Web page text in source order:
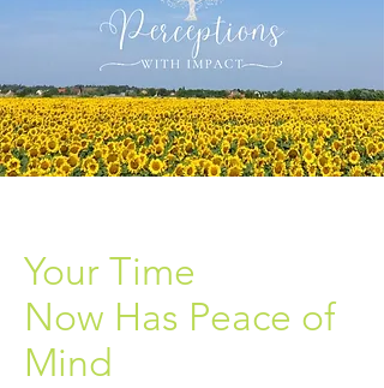
Your Time
Now Has Peace of
Mind